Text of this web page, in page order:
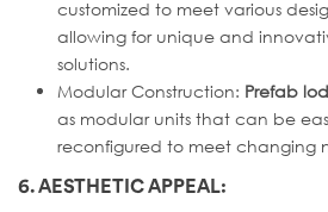
customized to meet various
allowing for unique and
solutions.
Modular Construction: Prefab
as modular units that can be
reconfigured to meet changing
6. AESTHETIC APPEAL: